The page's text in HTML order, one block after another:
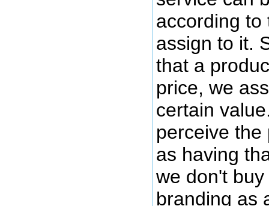
according to
assign to it.
that a
price, we
certain
perceive the
as having
we don't
branding as